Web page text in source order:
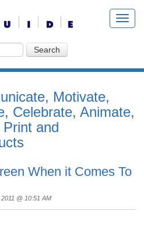
Motivate,
Celebrate, Animate,
and
When it Comes To
@ 10:51 AM